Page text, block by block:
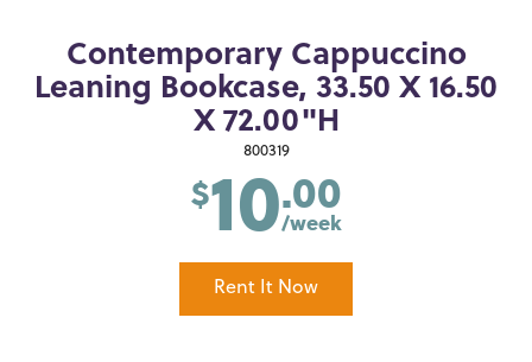
Contemporary Cappuccino
Leaning Bookcase, 33.50 X 16.50
X 72.00"H
800319
$10.00
/week
Rent It Now